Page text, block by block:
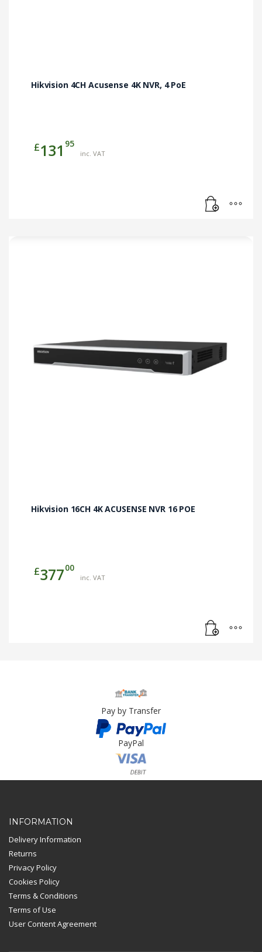
Hikvision 4CH Acusense 4K NVR, 4 PoE
£131 95
inc. VAT
Hikvision 16CH 4K ACUSENSE NVR 16 POE
£37700
inc. VAT
Pay by Transfer
PayPal
Card Payment
INFORMATION
Delivery Information
Returns
Privacy Policy
Cookies Policy
Terms & Conditions
Terms of Use
User Content Agreement